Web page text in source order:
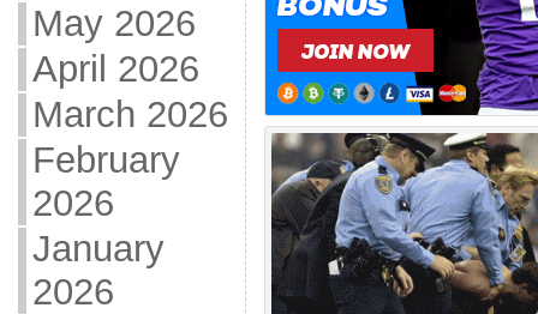
May 2026
April 2026
March 2026
February
2026
January
2026